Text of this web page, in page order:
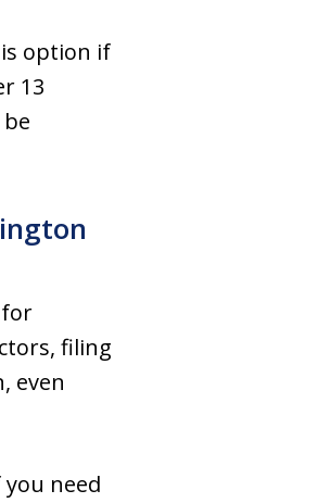
option if
13
filing
even
need